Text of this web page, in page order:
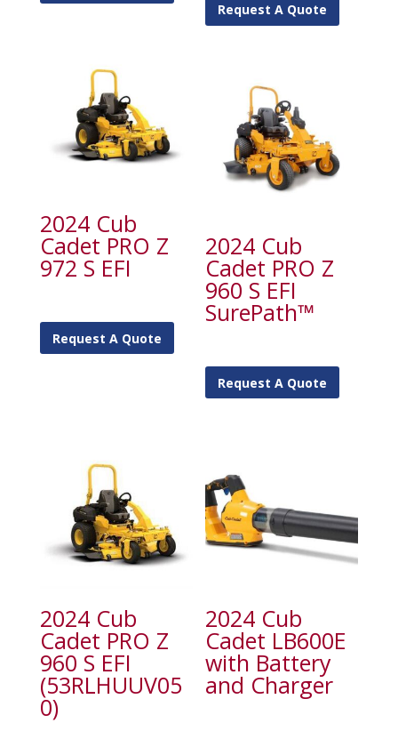
Request A Quote
2024 Cub
Cadet PRO Z
972 S EFI
Request A Quote
2024 Cub
Cadet PRO Z
960 S EFI
SurePath™
Request A Quote
2024 Cub
Cadet PRO Z
960 S EFI
(53RLHUUV05
0)
2024 Cub
Cadet LB600E
with Battery
and Charger